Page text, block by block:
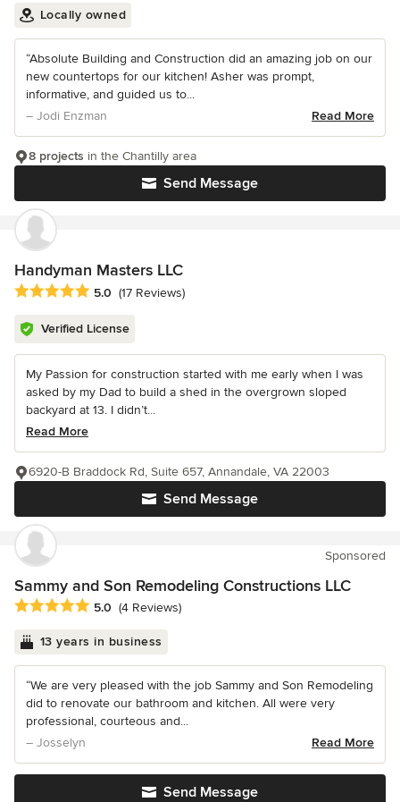
Locally owned
“Absolute Building and Construction did an amazing job on our
new countertops for our kitchen! Asher was prompt,
informative, and guided us to...
– Jodi Enzman
Read More
Send Message
8 projects in the Chantilly area
Handyman Masters LLC
Average rating: 5 out of 5 stars
5.0 (17 Reviews)
Verified License
My Passion for construction started with me early when I was
asked by my Dad to build a shed in the overgrown sloped
backyard at 13. I didn’t...
Read More
Send Message
6920-B Braddock Rd, Suite 657, Annandale, VA 22003
Sponsored
Sammy and Son Remodeling Constructions LLC
Average rating: 5 out of 5 stars
5.0 (4 Reviews)
13 years in business
“We are very pleased with the job Sammy and Son Remodeling
did to renovate our bathroom and kitchen. All were very
professional, courteous and...
– Josselyn
Read More
Send Message